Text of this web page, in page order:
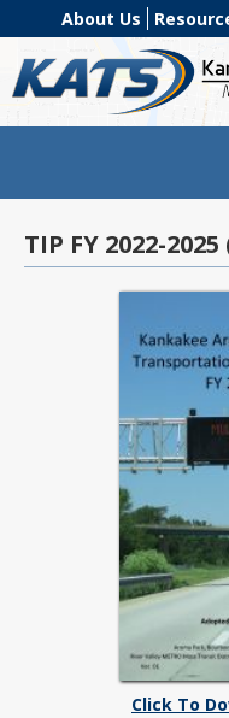
About Us
TIP FY 2022-
Click To